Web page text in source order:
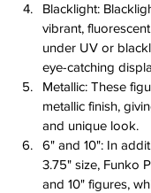
Blacklight:
vibrant,
under UV or
eye-catching
Metallic: These
metallic finish,
and unique look.
6" and 10": In
3.75" size, Funko
and 10" figures,